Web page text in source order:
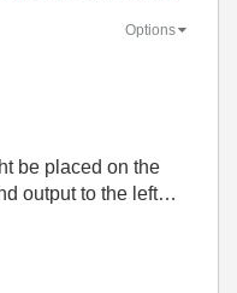
Options
be placed on the
output to the left…